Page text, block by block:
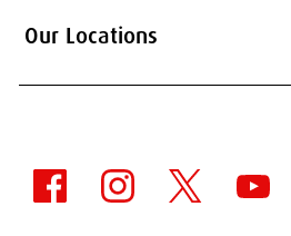
Our Locations